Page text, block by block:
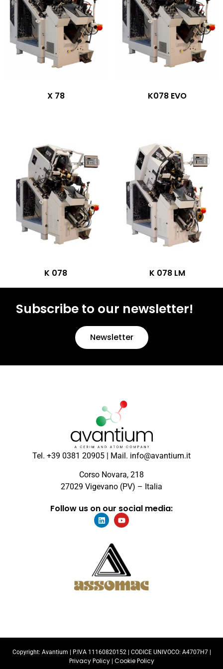
X 78 K078 EVO
K 078 K 078 LM
Subscribe to our newsletter!
Newsletter
Tel. +39 0381 20905 | Mail. info@avantium.it
Corso Novara, 218
27029 Vigevano (PV) – Italia
Follow us on our social media:
Copyright: Avantium | P.IVA 11160820152| CODICE UNIVOCO: A4707H7 |
Privacy Policy| Cookie Policy